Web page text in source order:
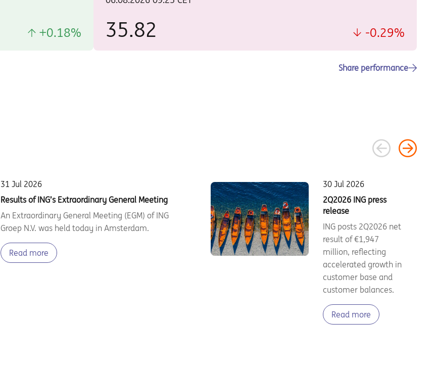
Share performance
31 Jul 2026
Results of ING’s Extraordinary General Meeting
An Extraordinary General Meeting (EGM) of ING
Groep N.V. was held today in Amsterdam.
Read more
30 Jul 2026
2Q2026 ING press
release
ING posts 2Q2026 net
result of €1,947
million, reflecting
accelerated growth in
customer base and
customer balances.
Read more